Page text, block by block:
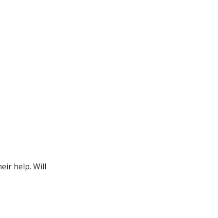
help. Will